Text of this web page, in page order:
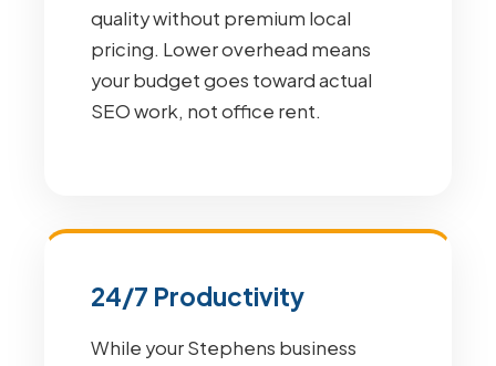
quality without premium local
pricing. Lower overhead means
your budget goes toward actual
SEO work, not office rent.
24/7 Productivity
While your Stephens business